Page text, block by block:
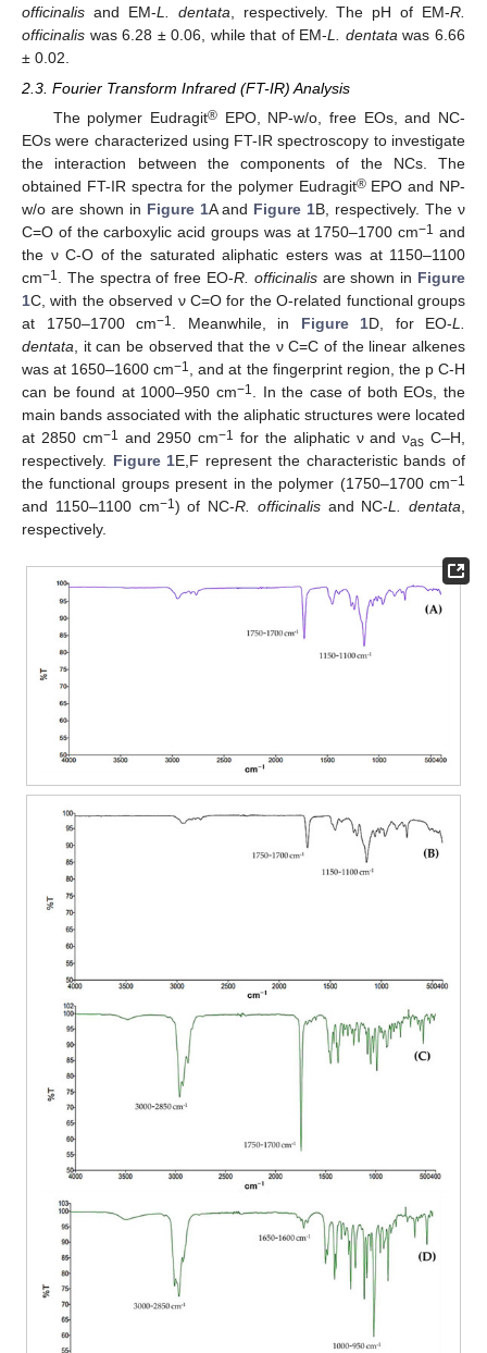
officinalis and EM-L. dentata , respectively. The pH of EM-R.
officinalis was 6.28 ± 0.06, while that of EM-L. dentata was 6.66
± 0.02.
2.3. Fourier Transform Infrared (FT-IR) Analysis
The polymer Eudragit®EPO, NP-w/o, free EOs, and NC-
EOs were characterized using FT-IR spectroscopy to investigate
the interaction between the components of the NCs. The
obtained FT-IR spectra for the polymer Eudragit®EPO and NP-
w/o are shown in Figure 1A and Figure 1B, respectively. The ν
C=O of the carboxylic acid groups was at 1750–1700 cm−1 and
the ν C-O of the saturated aliphatic esters was at 1150–1100
cm−1 . The spectra of free EO-R. officinalisare shown in Figure
1C, with the observed ν C=O for the O-related functional groups
at 1750–1700 cm−1 . Meanwhile, in Figure 1D, for EO-L.
dentata, it can be observed that the ν C=C of the linear alkenes
was at 1650–1600 cm−1 , and at the fingerprint region, the p C-H
can be found at 1000–950 cm−1 . In the case of both EOs, the
main bands associated with the aliphatic structures were located
at 2850 cm−1 and 2950 cm−1 for the aliphatic ν and νas C–H,
respectively. Figure 1E,F represent the characteristic bands of
the functional groups present in the polymer (1750–1700 cm−1
and 1150–1100 cm−1 ) of NC-R. officinalisand NC-L. dentata,
respectively.